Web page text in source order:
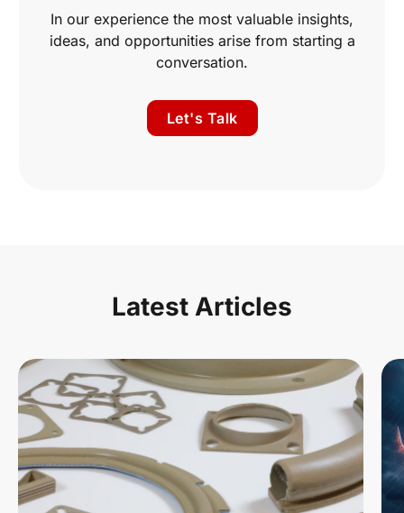
In our experience the most valuable insights,
ideas, and opportunities arise from starting a
conversation.
Let's Talk
Latest Articles